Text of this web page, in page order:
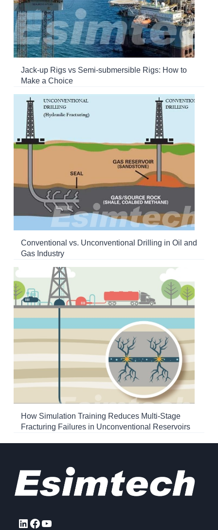
Jack-up Rigs vs Semi-submersible Rigs: How to
Make a Choice
Conventional vs. Unconventional Drilling in Oil and
Gas Industry
How Simulation Training Reduces Multi-Stage
Fracturing Failures in Unconventional Reservoirs
LinkedIn
Facebook
YouTube